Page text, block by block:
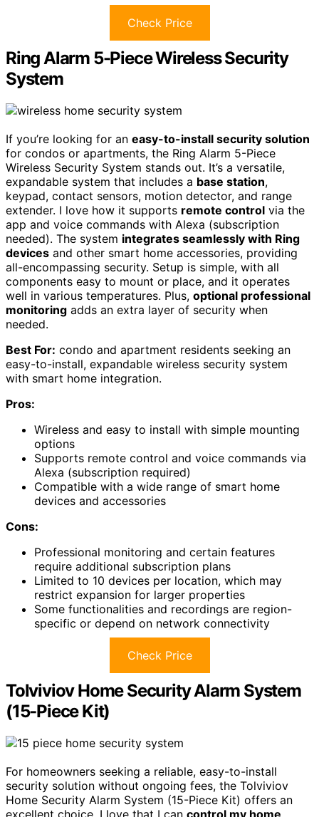
Check Price
Ring Alarm 5-Piece Wireless Security
System
If you’re looking for an easy-to-install security solution
for condos or apartments, the Ring Alarm 5-Piece
Wireless Security System stands out. It’s a versatile,
expandable system that includes a base station,
keypad, contact sensors, motion detector, and range
extender. I love how it supports remote control via the
app and voice commands with Alexa (subscription
needed). The system integrates seamlessly with Ring
devices and other smart home accessories, providing
all-encompassing security. Setup is simple, with all
components easy to mount or place, and it operates
well in various temperatures. Plus, optional professional
monitoring adds an extra layer of security when
needed.
Best For: condo and apartment residents seeking an
easy-to-install, expandable wireless security system
with smart home integration.
Pros:
Wireless and easy to install with simple mounting
options
Supports remote control and voice commands via
Alexa (subscription required)
Compatible with a wide range of smart home
devices and accessories
Cons:
Professional monitoring and certain features
require additional subscription plans
Limited to 10 devices per location, which may
restrict expansion for larger properties
Some functionalities and recordings are region-
specific or depend on network connectivity
Check Price
Tolviviov Home Security Alarm System
(15-Piece Kit)
For homeowners seeking a reliable, easy-to-install
security solution without ongoing fees, the Tolviviov
Home Security Alarm System (15-Piece Kit) offers an
excellent choice. I love that I can control my home